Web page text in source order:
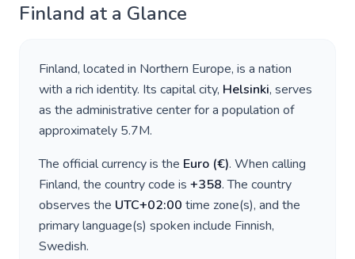
Finland at a Glance
Finland, located in Northern Europe, is a nation
with a rich identity. Its capital city, Helsinki, serves
as the administrative center for a population of
approximately 5.7M.
The official currency is the Euro (€). When calling
Finland, the country code is +358. The country
observes the UTC+02:00 time zone(s), and the
primary language(s) spoken include Finnish,
Swedish.